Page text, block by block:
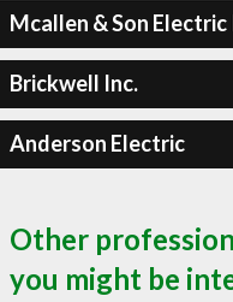
Mcallen & Son Electric
Brickwell Inc.
Anderson Electric
Other
you might be